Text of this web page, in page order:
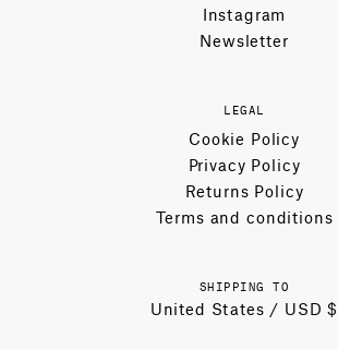
Instagram
Newsletter
LEGAL
Cookie Policy
Privacy Policy
Returns Policy
Terms and conditions
SHIPPING TO
United States / USD $